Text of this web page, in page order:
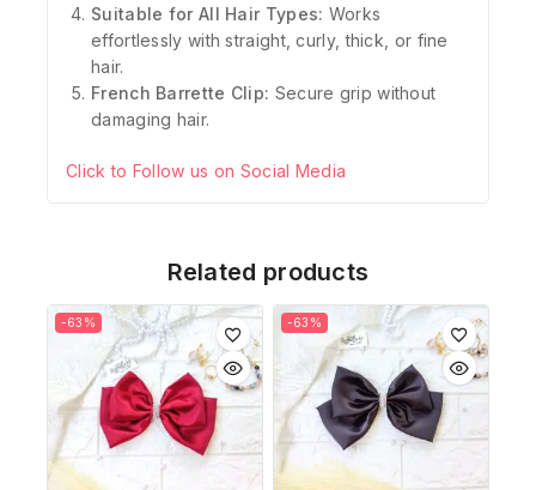
Suitable for All Hair Types: Works
effortlessly with straight, curly, thick, or fine
hair.
French Barrette Clip: Secure grip without
damaging hair.
Click to Follow us on Social Media
Related products
-63% -63%